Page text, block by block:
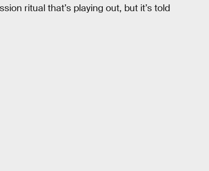
ritual that’s playing out, but it’s told